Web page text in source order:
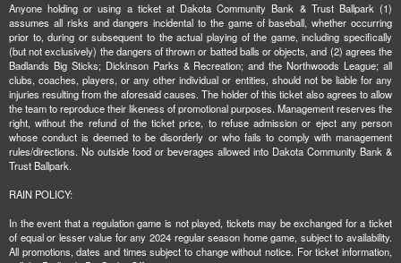
Anyone holding or using a ticket at Dakota Community Bank & Trust Ballpark (1)
assumes all risks and dangers incidental to the game of baseball, whether occurring
prior to, during or subsequent to the actual playing of the game, including specifically
(but not exclusively) the dangers of thrown or batted balls or objects, and (2) agrees the
Badlands Big Sticks; Dickinson Parks & Recreation; and the Northwoods League; all
clubs, coaches, players, or any other individual or entities, should not be liable for any
injuries resulting from the aforesaid causes. The holder of this ticket also agrees to allow
the team to reproduce their likeness of promotional purposes. Management reserves the
right, without the refund of the ticket price, to refuse admission or eject any person
whose conduct is deemed to be disorderly or who fails to comply with management
rules/directions. No outside food or beverages allowed into Dakota Community Bank &
Trust Ballpark.
RAIN POLICY:
In the event that a regulation game is not played, tickets may be exchanged for a ticket
of equal or lesser value for any 2024 regular season home game, subject to availability.
All promotions, dates and times subject to change without notice. For ticket information,